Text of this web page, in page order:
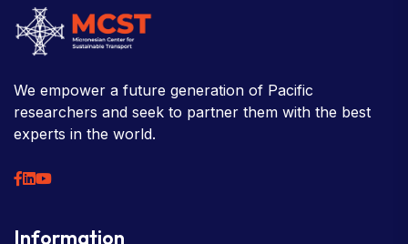
We empower a future generation of Pacific
researchers and seek to partner them with the best
experts in the world.
Information